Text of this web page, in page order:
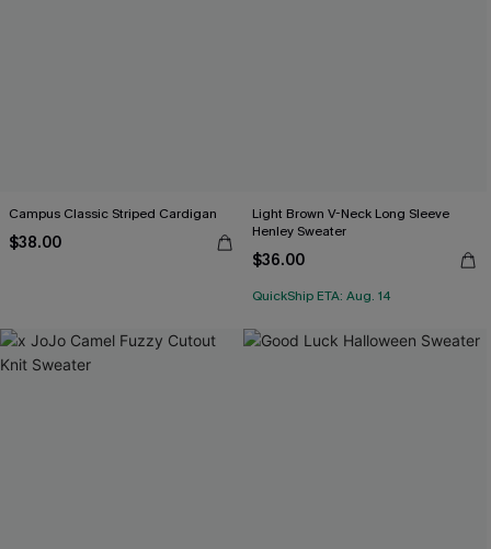
Campus Classic Striped Cardigan
$38.00
Light Brown V-Neck Long Sleeve
Henley Sweater
$36.00
QuickShip ETA: Aug. 14